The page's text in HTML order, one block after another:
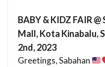
BABY & KIDZ FAIR
Mall, Kota Kinabalu,
2nd, 2023
Greetings, Sabahan